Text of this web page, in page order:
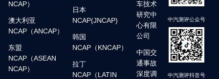
NCAP）
澳大利亚
NCAP（ANCAP）
东盟
NCAP（ASEAN
NCAP）
日本
NCAP(JNCAP)
韩国
NCAP（KNCAP）
拉丁
NCAP（LATIN
车技术
研究中
心有限
公司
中国交
通事故
深度调
中汽测评公众号
中汽测评抖音号